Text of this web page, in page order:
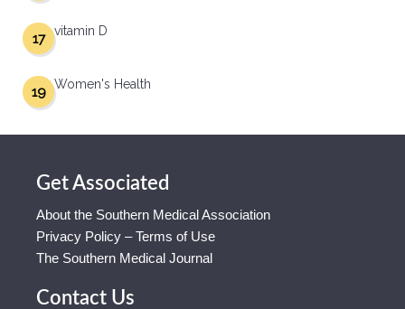
vitamin D
17
Women's Health
19
Get Associated
About the Southern Medical Association
Privacy Policy – Terms of Use
The Southern Medical Journal
Contact Us